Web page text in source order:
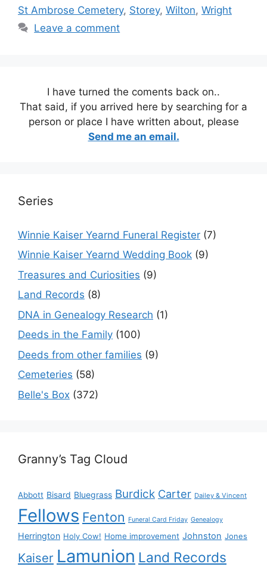
St Ambrose Cemetery, Storey, Wilton, Wright
Leave a comment
I have turned the coments back on..
That said, if you arrived here by searching for a
person or place I have written about, please
Send me an email.
Series
Winnie Kaiser Yearnd Funeral Register (7)
Winnie Kaiser Yearnd Wedding Book (9)
Treasures and Curiosities (9)
Land Records (8)
DNA in Genealogy Research (1)
Deeds in the Family (100)
Deeds from other families (9)
Cemeteries (58)
Belle's Box (372)
Granny’s Tag Cloud
Abbott Bisard Bluegrass Burdick Carter Dailey & Vincent
Fellows Fenton Funeral Card Friday Genealogy
Herrington Holy Cow! Home improvement Johnston Jones
Kaiser Lamunion Land Records